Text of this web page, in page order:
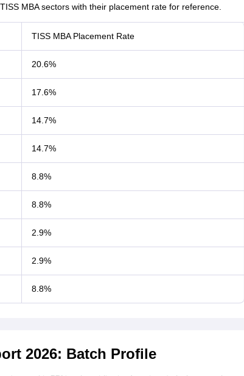
MBA sectors with their placement rate for reference.
TISS MBA Placement Rate
20.6%
17.6%
14.7%
14.7%
8.8%
8.8%
2.9%
2.9%
8.8%
2026: Batch Profile